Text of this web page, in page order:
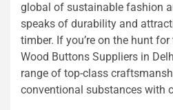
global of sustainable fashion
speaks of durability and
timber. If you’re on the hunt
Wood Buttons Suppliers in
range of top-class
conventional substances with